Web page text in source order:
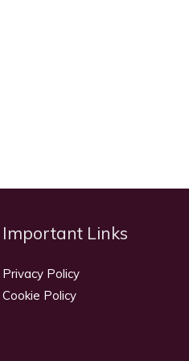
Important Links
Privacy Policy
Cookie Policy